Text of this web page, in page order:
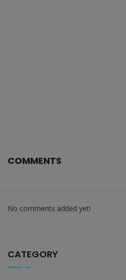
COMMENTS
No comments added yet!
CATEGORY